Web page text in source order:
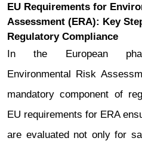
EU Requirements for
Assessment (ERA): Key
Regulatory Compliance
In the European
Environmental Risk
mandatory component of
EU requirements for ERA
are evaluated not only for